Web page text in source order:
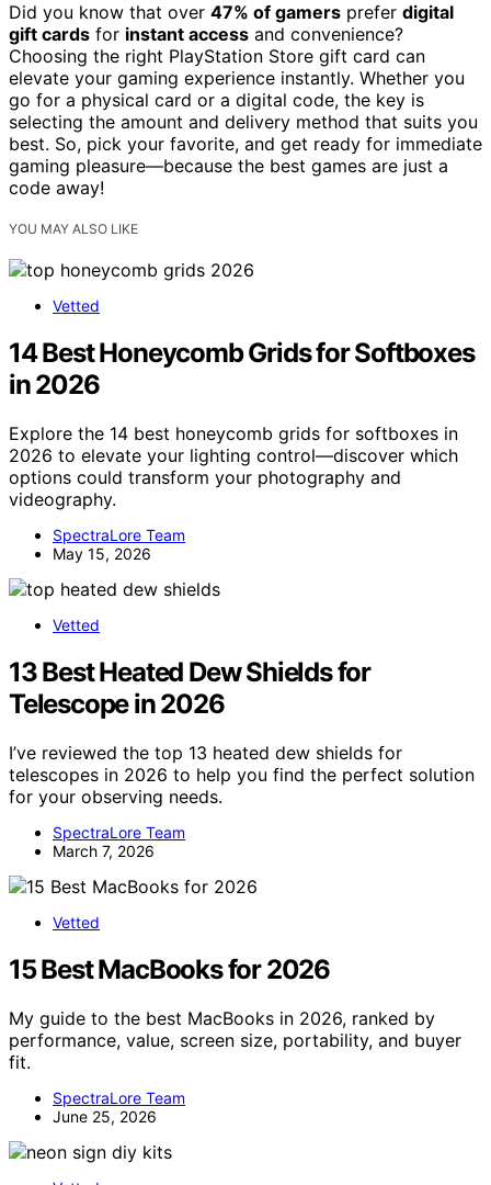
Did you know that over 47% of gamers prefer digital
gift cards for instant access and convenience?
Choosing the right PlayStation Store gift card can
elevate your gaming experience instantly. Whether you
go for a physical card or a digital code, the key is
selecting the amount and delivery method that suits you
best. So, pick your favorite, and get ready for immediate
gaming pleasure—because the best games are just a
code away!
YOU MAY ALSO LIKE
Vetted
14 Best Honeycomb Grids for Softboxes
in 2026
Explore the 14 best honeycomb grids for softboxes in
2026 to elevate your lighting control—discover which
options could transform your photography and
videography.
SpectraLore Team
May 15, 2026
Vetted
13 Best Heated Dew Shields for
Telescope in 2026
I’ve reviewed the top 13 heated dew shields for
telescopes in 2026 to help you find the perfect solution
for your observing needs.
SpectraLore Team
March 7, 2026
Vetted
15 Best MacBooks for 2026
My guide to the best MacBooks in 2026, ranked by
performance, value, screen size, portability, and buyer
fit.
SpectraLore Team
June 25, 2026